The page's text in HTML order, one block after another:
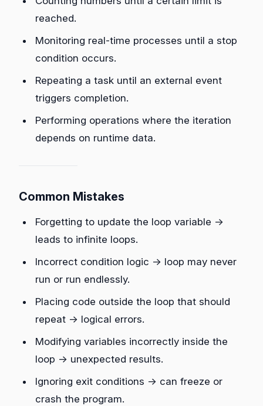
reached.
Monitoring real-time processes until a stop
condition occurs.
Repeating a task until an external event
triggers completion.
Performing operations where the iteration
depends on runtime data.
Common Mistakes
Forgetting to update the loop variable →
leads to infinite loops.
Incorrect condition logic → loop may never
run or run endlessly.
Placing code outside the loop that should
repeat → logical errors.
Modifying variables incorrectly inside the
loop → unexpected results.
Ignoring exit conditions → can freeze or
crash the program.